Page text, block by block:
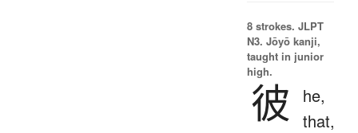
8 strokes. JLPT
N3. Jōyō kanji,
taught in junior
high.
彼
he,
that,